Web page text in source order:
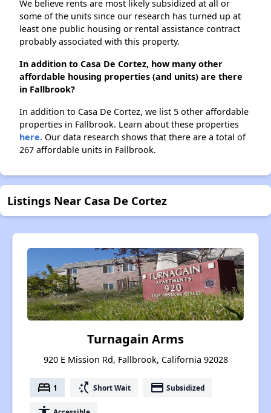
We believe rents are most likely subsidized at all or
some of the units since our research has turned up at
least one public housing or rental assistance contract
probably associated with this property.
In addition to Casa De Cortez, how many other
affordable housing properties (and units) are there
in Fallbrook?
In addition to Casa De Cortez, we list 5 other affordable
properties in Fallbrook. Learn about these properties
here. Our data research shows that there are a total of
267 affordable units in Fallbrook.
Listings Near Casa De Cortez
Turnagain Arms
920 E Mission Rd, Fallbrook, California 92028
bed 1 switch_access_shortcut Short Wait payment Subsidized